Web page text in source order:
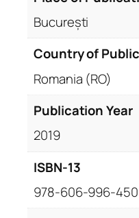
București
Country of
Romania (RO)
Publication Year
2019
ISBN-13
978-606-996-